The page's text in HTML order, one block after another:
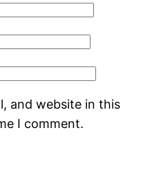
and website in this
I comment.